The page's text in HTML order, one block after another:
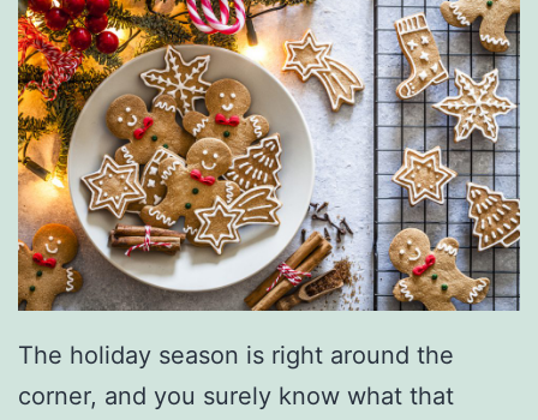
The holiday season is right around the
corner, and you surely know what that